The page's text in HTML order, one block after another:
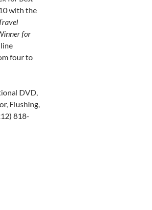
with the
for
four to
DVD,
Flushing,
818-